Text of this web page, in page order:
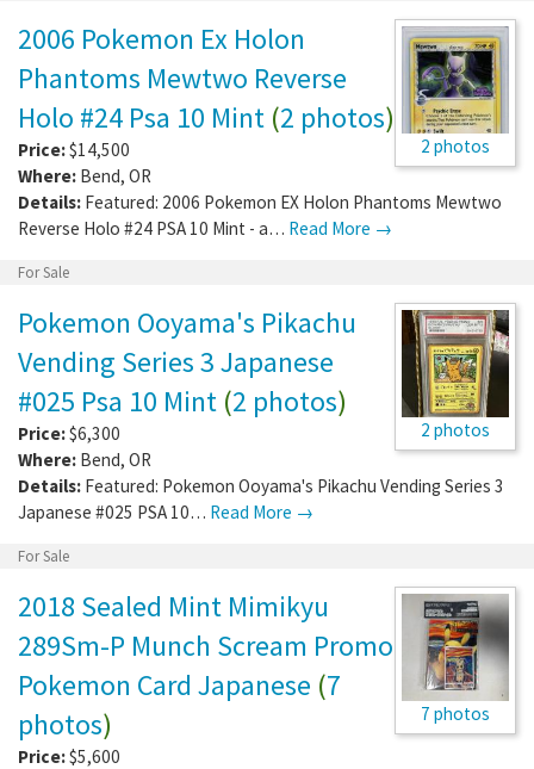
2 photos
2006 Pokemon Ex Holon
Phantoms Mewtwo Reverse
Holo #24 Psa 10 Mint (2 photos)
Price:$14,500
Where: Bend, OR
Details: Featured: 2006 Pokemon EX Holon Phantoms Mewtwo
Reverse Holo #24 PSA 10 Mint - a… Read More →
For Sale
2 photos
Pokemon Ooyama's Pikachu
Vending Series 3 Japanese
#025 Psa 10 Mint (2 photos)
Price:$6,300
Where: Bend, OR
Details: Featured: Pokemon Ooyama's Pikachu Vending Series 3
Japanese #025 PSA 10… Read More →
For Sale
7 photos
2018 Sealed Mint Mimikyu
289Sm-P Munch Scream Promo
Pokemon Card Japanese (7
photos)
Price:$5,600